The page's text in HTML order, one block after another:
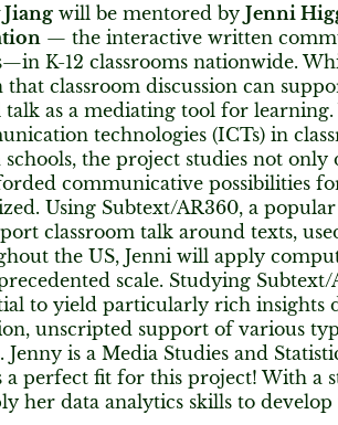
Jiang will be mentored by Jenni
— the interactive written
K-12 classrooms nationwide.
that classroom discussion can
talk as a mediating tool for
technologies (ICTs) in
the project studies not
communicative possibilities
Using Subtext/AR360, a
classroom talk around texts,
the US, Jenni will apply
scale. Studying
to yield particularly rich insights
unscripted support of various
Jenny is a Media Studies and
a perfect fit for this project! With a
her data analytics skills to develop